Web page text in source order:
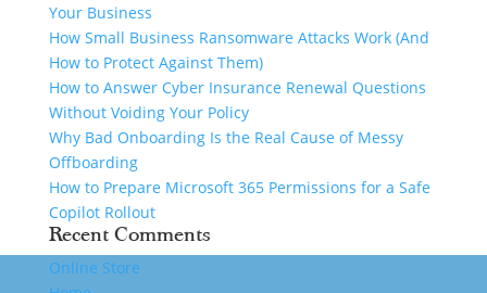
Your Business
How Small Business Ransomware Attacks Work (And
How to Protect Against Them)
How to Answer Cyber Insurance Renewal Questions
Without Voiding Your Policy
Why Bad Onboarding Is the Real Cause of Messy
Offboarding
How to Prepare Microsoft 365 Permissions for a Safe
Copilot Rollout
Recent Comments
Online Store